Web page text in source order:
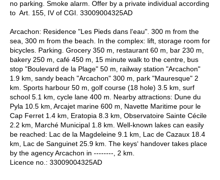
no parking. Smoke alarm. Offer by a private individual according
to Art. 155, IV of CGI. 33009004325AD
Arcachon: Residence "Les Pieds dans l'eau". 300 m from the
sea, 300 m from the beach. In the complex: lift, storage room for
bicycles. Parking. Grocery 350 m, restaurant 60 m, bar 230 m,
bakery 250 m, café 450 m, 15 minute walk to the centre, bus
stop "Boulevard de la Plage" 50 m, railway station "Arcachon"
1.9 km, sandy beach "Arcachon" 300 m, park "Mauresque" 2
km. Sports harbour 50 m, golf course (18 hole) 3.5 km, surf
school 5.1 km, cycle lane 400 m. Nearby attractions: Dune du
Pyla 10.5 km, Arcajet marine 600 m, Navette Maritime pour le
Cap Ferret 1.4 km, Eratopia 8.3 km, Observatoire Sainte Cécile
2.2 km, Marché Municipal 1.8 km. Well-known lakes can easily
be reached: Lac de la Magdeleine 9.1 km, Lac de Cazaux 18.4
km, Lac de Sanguinet 25.9 km. The keys‘ handover takes place
by the agency Arcachon in --------, 2 km.
Licence no.: 33009004325AD